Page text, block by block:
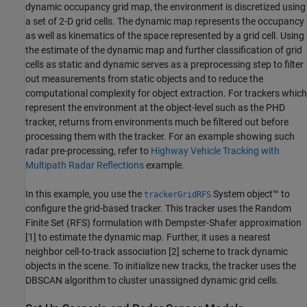
dynamic occupancy grid map, the environment is discretized using
a set of 2-D grid cells. The dynamic map represents the occupancy
as well as kinematics of the space represented by a grid cell. Using
the estimate of the dynamic map and further classification of grid
cells as static and dynamic serves as a preprocessing step to filter
out measurements from static objects and to reduce the
computational complexity for object extraction. For trackers which
represent the environment at the object-level such as the PHD
tracker, returns from environments much be filtered out before
processing them with the tracker. For an example showing such
radar pre-processing, refer to Highway Vehicle Tracking with
Multipath Radar Reflectionsexample.
In this example, you use the trackerGridRFS System object™ to
configure the grid-based tracker. This tracker uses the Random
Finite Set (RFS) formulation with Dempster-Shafer approximation
[1] to estimate the dynamic map. Further, it uses a nearest
neighbor cell-to-track association [2] scheme to track dynamic
objects in the scene. To initialize new tracks, the tracker uses the
DBSCAN algorithm to cluster unassigned dynamic grid cells.